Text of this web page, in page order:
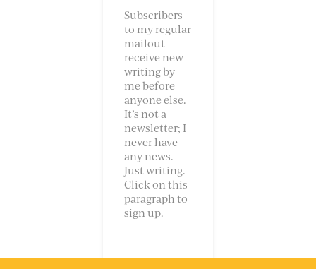
Subscribers
to my regular
mailout
receive new
writing by
me before
anyone else.
It’s not a
newsletter; I
never have
any news.
Just writing.
Click on this
paragraph to
sign up.